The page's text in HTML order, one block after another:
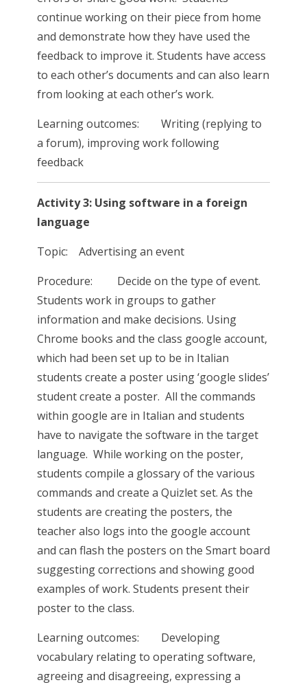
continue working on their piece from home
and demonstrate how they have used the
feedback to improve it. Students have access
to each other’s documents and can also learn
from looking at each other’s work.
Learning outcomes: Writing (replying to
a forum), improving work following
feedback
Activity 3: Using software in a foreign
language
Topic: Advertising an event
Procedure: Decide on the type of event.
Students work in groups to gather
information and make decisions. Using
Chrome books and the class google account,
which had been set up to be in Italian
students create a poster using ‘google slides’
student create a poster. All the commands
within google are in Italian and students
have to navigate the software in the target
language. While working on the poster,
students compile a glossary of the various
commands and create a Quizlet set. As the
students are creating the posters, the
teacher also logs into the google account
and can flash the posters on the Smart board
suggesting corrections and showing good
examples of work. Students present their
poster to the class.
Learning outcomes: Developing
vocabulary relating to operating software,
agreeing and disagreeing, expressing a